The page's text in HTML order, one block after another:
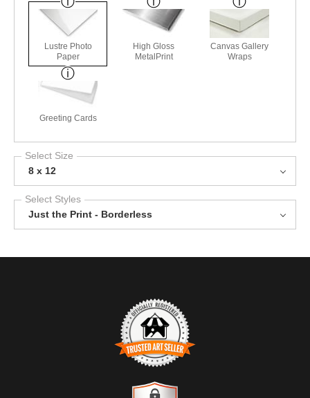
Lustre Photo
Paper
High Gloss
MetalPrint
Canvas Gallery
Wraps
Greeting Cards
Select Size
8 x 12
Select Styles
Just the Print - Borderless
TRUSTED ART SELLER